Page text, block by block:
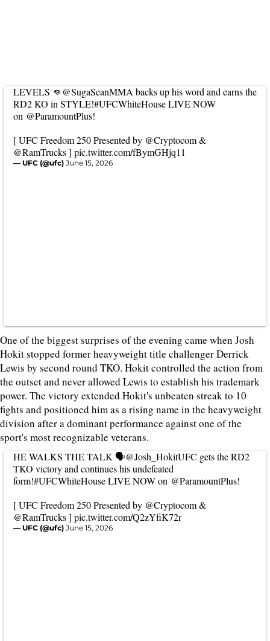
LEVELS 👊 @SugaSeanMMA backs up his word and earns the
RD2 KO in STYLE!#UFCWhiteHouseLIVE NOW
on @ParamountPlus!
[ UFC Freedom 250 Presented by @Cryptocom&
@RamTrucks] pic.twitter.com/fBymGHjq11
— UFC (@ufc) June 15, 2026
One of the biggest surprises of the evening came when Josh
Hokit stopped former heavyweight title challenger Derrick
Lewis by second round TKO. Hokit controlled the action from
the outset and never allowed Lewis to establish his trademark
power. The victory extended Hokit's unbeaten streak to 10
fights and positioned him as a rising name in the heavyweight
division after a dominant performance against one of the
sport's most recognizable veterans.
HE WALKS THE TALK 🗣️@Josh_HokitUFC gets the RD2
TKO victory and continues his undefeated
form!#UFCWhiteHouseLIVE NOW on @ParamountPlus!
[ UFC Freedom 250 Presented by @Cryptocom&
@RamTrucks] pic.twitter.com/Q2zYfiK72r
— UFC (@ufc) June 15, 2026